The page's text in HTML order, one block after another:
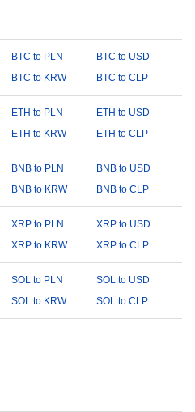
BTC to PLN
BTC to USD
BTC to KRW BTC to CLP
ETH to PLN
ETH to USD
ETH to KRW ETH to CLP
BNB to PLN
BNB to USD
BNB to KRW BNB to CLP
XRP to PLN
XRP to USD
XRP to KRW XRP to CLP
SOL to PLN
SOL to USD
SOL to KRW SOL to CLP